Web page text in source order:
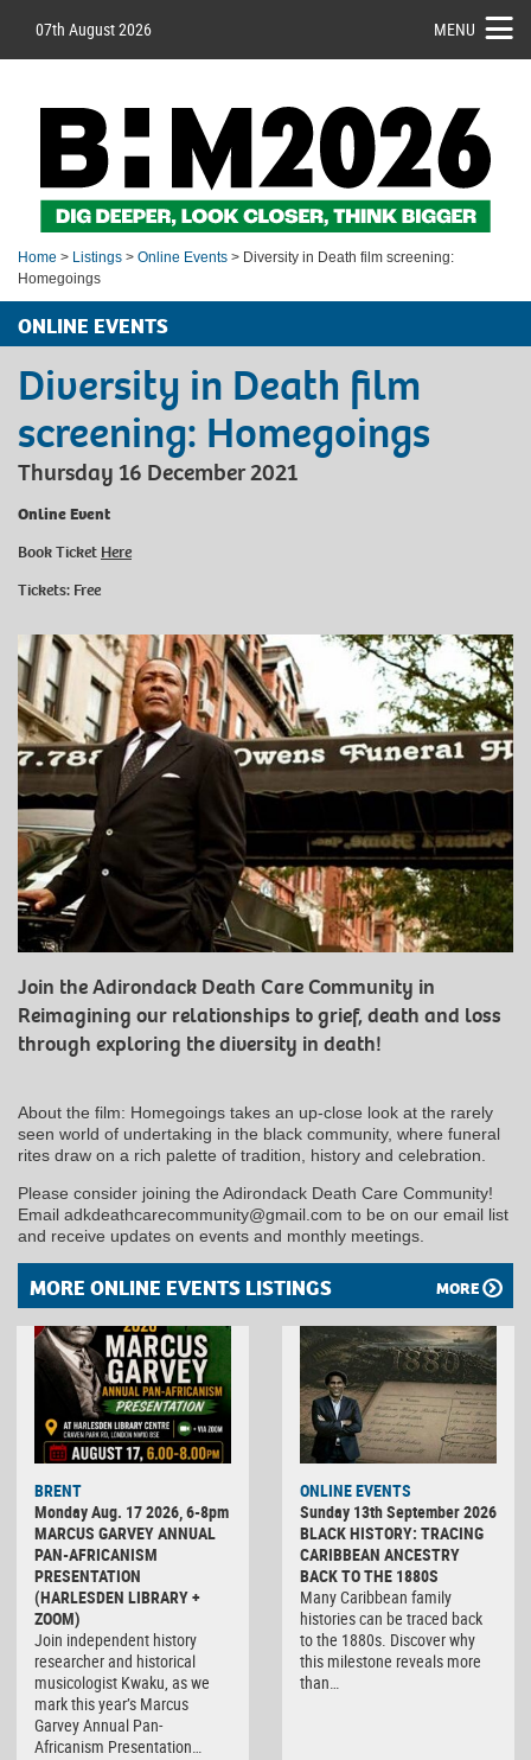
07th August 2026 MENU
Home > Listings > Online Events > Diversity in Death film screening:
Homegoings
ONLINE EVENTS
Diversity in Death film
screening: Homegoings
Thursday 16 December 2021
Online Event
Book Ticket Here
Tickets: Free
Join the Adirondack Death Care Community in
Reimagining our relationships to grief, death and loss
through exploring the diversity in death!
About the film: Homegoings takes an up-close look at the rarely
seen world of undertaking in the black community, where funeral
rites draw on a rich palette of tradition, history and celebration.
Please consider joining the Adirondack Death Care Community!
Email adkdeathcarecommunity@gmail.com to be on our email list
and receive updates on events and monthly meetings.
MORE ONLINE EVENTS LISTINGS MORE
BRENT
Monday Aug. 17 2026, 6-8pm
MARCUS GARVEY ANNUAL
PAN-AFRICANISM
PRESENTATION
(HARLESDEN LIBRARY +
ZOOM)
Join independent history
researcher and historical
musicologist Kwaku, as we
mark this year’s Marcus
Garvey Annual Pan-
Africanism Presentation…
ONLINE EVENTS
Sunday 13th September 2026
BLACK HISTORY: TRACING
CARIBBEAN ANCESTRY
BACK TO THE 1880S
Many Caribbean family
histories can be traced back
to the 1880s. Discover why
this milestone reveals more
than…